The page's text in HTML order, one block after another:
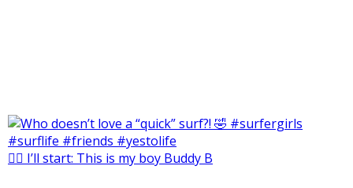
🙋‍♀️ I’ll start: This is my boy Buddy B